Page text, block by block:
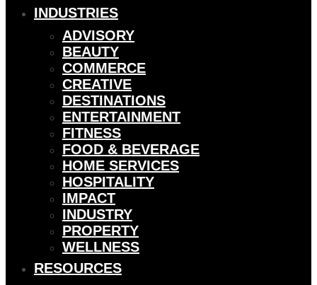
INDUSTRIES
ADVISORY
BEAUTY
COMMERCE
CREATIVE
DESTINATIONS
ENTERTAINMENT
FITNESS
FOOD & BEVERAGE
HOME SERVICES
HOSPITALITY
IMPACT
INDUSTRY
PROPERTY
WELLNESS
RESOURCES